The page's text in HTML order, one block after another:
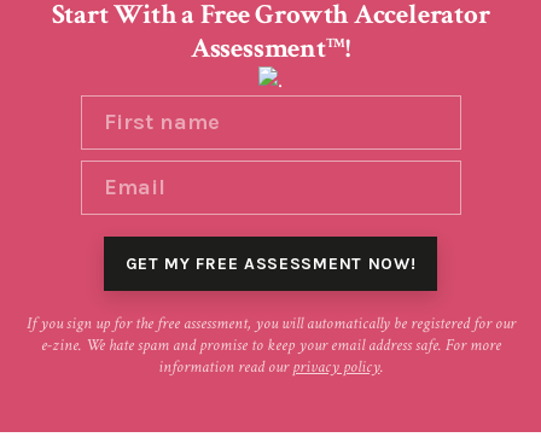
Start With a Free Growth Accelerator
AssessmentTM!
If you sign up for the free assessment, you will automatically be registered for our
e-zine. We hate spam and promise to keep your email address safe. For more
information read ourprivacy policy.